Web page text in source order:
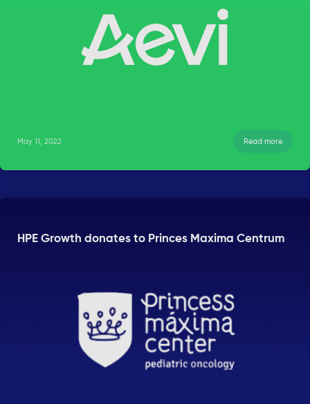
May 11, 2022 Read more
HPE Growth donates to Princes Maxima Centrum